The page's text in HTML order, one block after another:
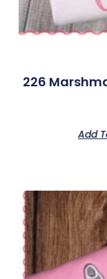
226
Add